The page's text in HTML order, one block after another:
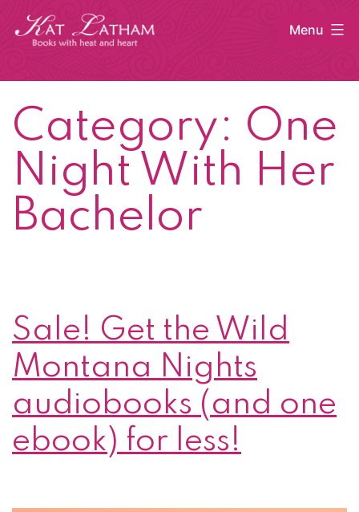
Skip
Menu
Category: One
Night With Her
Bachelor
Sale! Get the Wild
Montana Nights
audiobooks (and one
ebook) for less!